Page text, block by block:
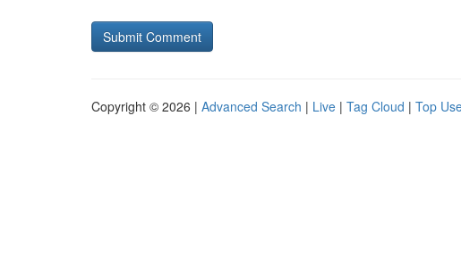
Copyright © 2026 | Advanced Search | Live | Tag Cloud | Top